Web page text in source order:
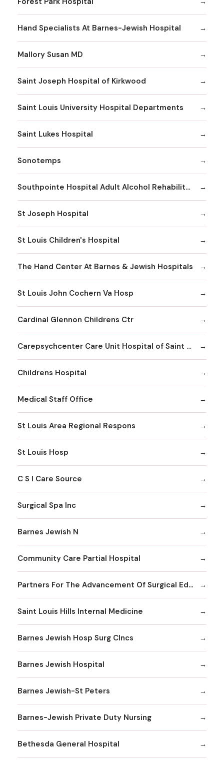
Hand Specialists At Barnes-Jewish Hospital
Mallory Susan MD
Saint Joseph Hospital of Kirkwood
Saint Louis University Hospital Departments
Saint Lukes Hospital
Sonotemps
Southpointe Hospital Adult Alcohol Rehabilitation
St Joseph Hospital
St Louis Children's Hospital
The Hand Center At Barnes & Jewish Hospitals
St Louis John Cochern Va Hosp
Cardinal Glennon Childrens Ctr
Carepsychcenter Care Unit Hospital of Saint Louis
Childrens Hospital
Medical Staff Office
St Louis Area Regional Respons
St Louis Hosp
C S I Care Source
Surgical Spa Inc
Barnes Jewish N
Community Care Partial Hospital
Partners For The Advancement Of Surgical Education
Saint Louis Hills Internal Medicine
Barnes Jewish Hosp Surg Clncs
Barnes Jewish Hospital
Barnes Jewish-St Peters
Barnes-Jewish Private Duty Nursing
Bethesda General Hospital